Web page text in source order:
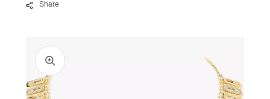
Share